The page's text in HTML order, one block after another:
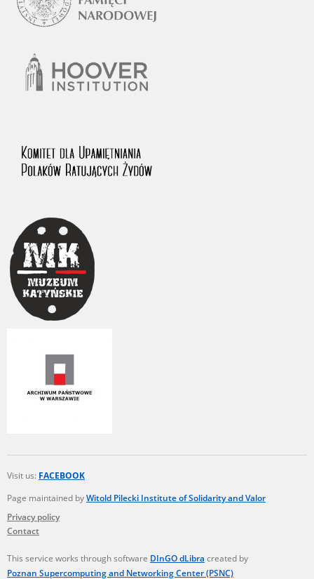
Visit us: FACEBOOK
Page maintained byWitold Pilecki Institute of Solidarity and Valor
Privacy policy
Contact
This service works through software DInGO dLibra created by
Poznan Supercomputing and Networking Center (PSNC)